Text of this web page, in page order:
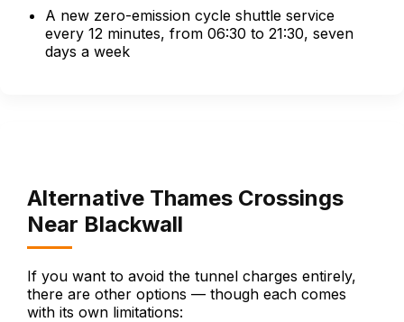
A new zero-emission cycle shuttle service
every 12 minutes, from 06:30 to 21:30, seven
days a week
Alternative Thames Crossings
Near Blackwall
If you want to avoid the tunnel charges entirely,
there are other options — though each comes
with its own limitations: